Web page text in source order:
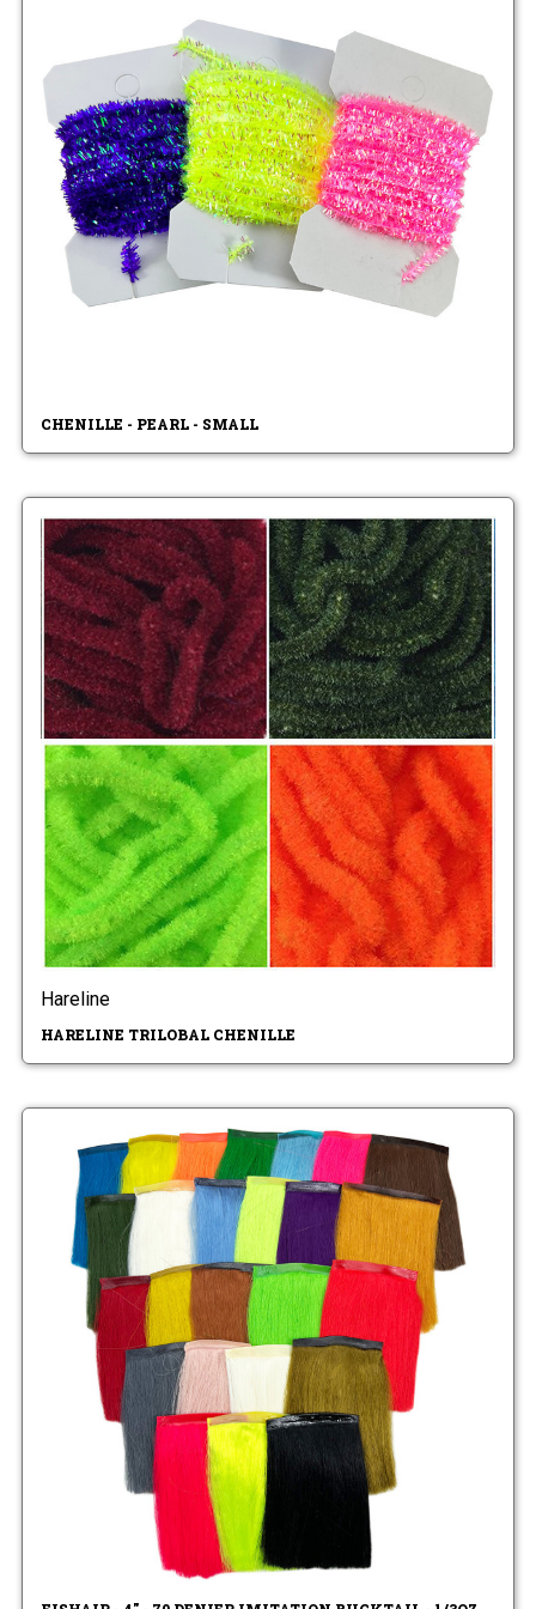
CHENILLE - PEARL - SMALL
Hareline
HARELINE TRILOBAL CHENILLE